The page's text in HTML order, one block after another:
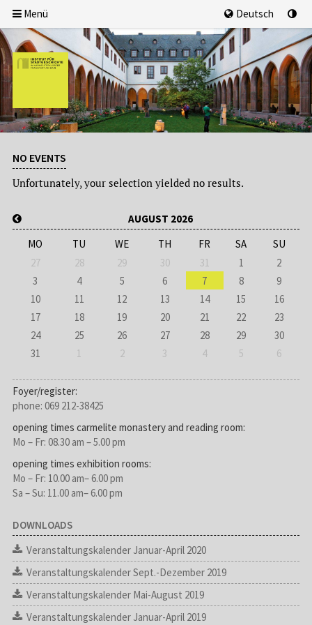
Menü Deutsch
NO EVENTS
Unfortunately, your selection yielded no results.
AUGUST 2026
MO
TU WE TH FR SA
SU
27
28 29 30 31 1
2
3
4 5 6 7 8
9
10
11 12 13 14 15
16
17
18 19 20 21 22
23
24
25 26 27 28 29
30
31
1 2 3 4 5 6
Foyer/register:
phone: 069 212-38425
opening times carmelite monastery and reading room:
Mo – Fr: 08.30 am – 5.00 pm
opening times exhibition rooms:
Mo – Fr: 10.00 am– 6.00 pm
Sa – Su: 11.00 am– 6.00 pm
DOWNLOADS
Veranstaltungskalender Januar-April 2020
Veranstaltungskalender Sept.-Dezember 2019
Veranstaltungskalender Mai-August 2019
Veranstaltungskalender Januar-April 2019